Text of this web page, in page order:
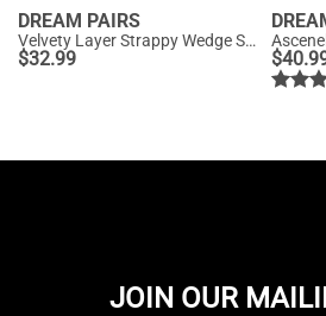
DREAM PAIRS
Velvety Layer Strappy Wedge Sandals
$32.99 $
JOIN OUR